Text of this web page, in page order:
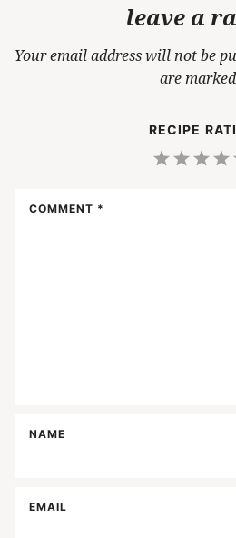
leave a
Your email address will not be
are marked
RECIPE
COMMENT *
NAME
EMAIL